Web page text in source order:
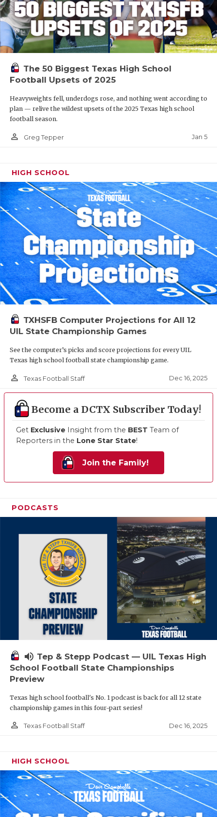
The 50 Biggest Texas High School
Football Upsets of 2025
Heavyweights fell, underdogs rose, and nothing went according to
plan — relive the wildest upsets of the 2025 Texas high school
football season.
person_outline Greg Tepper Jan 5
HIGH SCHOOL
TXHSFB Computer Projections for All 12
UIL State Championship Games
See the computer’s picks and score projections for every UIL
Texas high school football state championship game.
person_outline Texas Football Staff Dec 16, 2025
Become a DCTX Subscriber Today!
Get Exclusive Insight from the BEST Team of
Reporters in the Lone Star State!
Join the Family!
PODCASTS
volume_up Tep & Stepp Podcast — UIL Texas High
School Football State Championships
Preview
Texas high school football's No. 1 podcast is back for all 12 state
championship games in this four-part series!
person_outline Texas Football Staff Dec 16, 2025
HIGH SCHOOL